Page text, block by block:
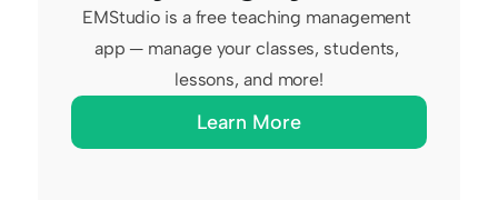
EMStudio is a free teaching management
app — manage your classes, students,
lessons, and more!
Learn More